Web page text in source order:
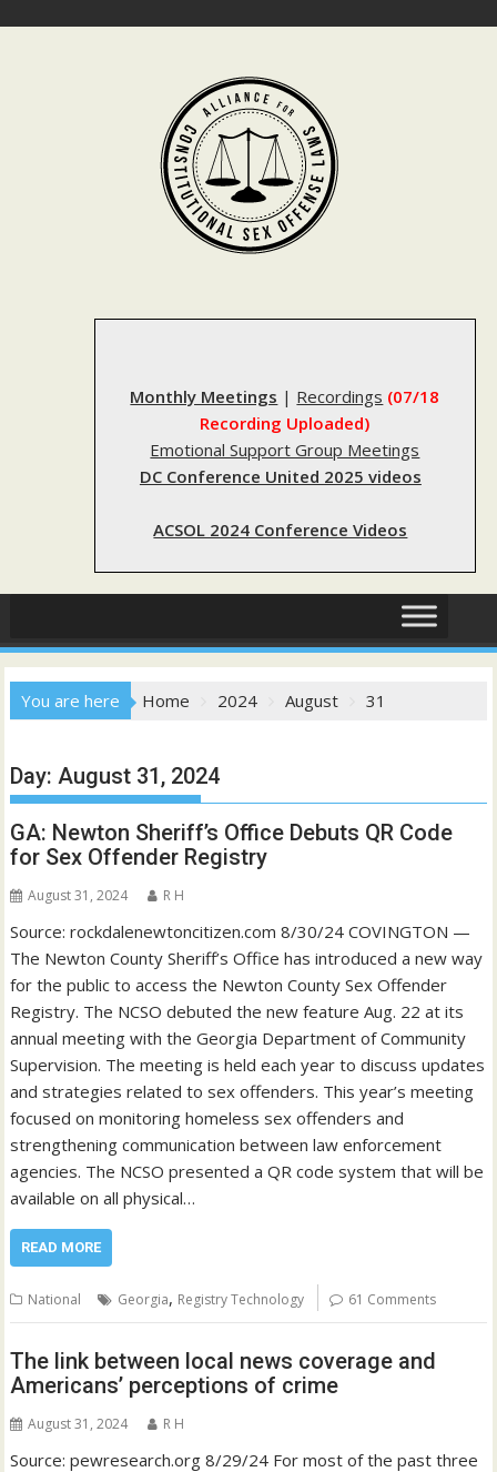
Monthly Meetings | Recordings (07/18
Recording Uploaded)
Emotional Support Group Meetings
DC Conference United 2025 videos
ACSOL 2024 Conference Videos
You are here Home 2024 August 31
Day:August 31, 2024
GA: Newton Sheriff’s Office Debuts QR Code
for Sex Offender Registry
August 31, 2024 R H
Source: rockdalenewtoncitizen.com 8/30/24 COVINGTON —
The Newton County Sheriff’s Office has introduced a new way
for the public to access the Newton County Sex Offender
Registry. The NCSO debuted the new feature Aug. 22 at its
annual meeting with the Georgia Department of Community
Supervision. The meeting is held each year to discuss updates
and strategies related to sex offenders. This year’s meeting
focused on monitoring homeless sex offenders and
strengthening communication between law enforcement
agencies. The NCSO presented a QR code system that will be
available on all physical…
READ MORE
National Georgia, Registry Technology 61 Comments
The link between local news coverage and
Americans’ perceptions of crime
August 31, 2024 R H
Source: pewresearch.org 8/29/24 For most of the past three